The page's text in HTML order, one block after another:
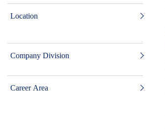
Location
Company Division
Career Area